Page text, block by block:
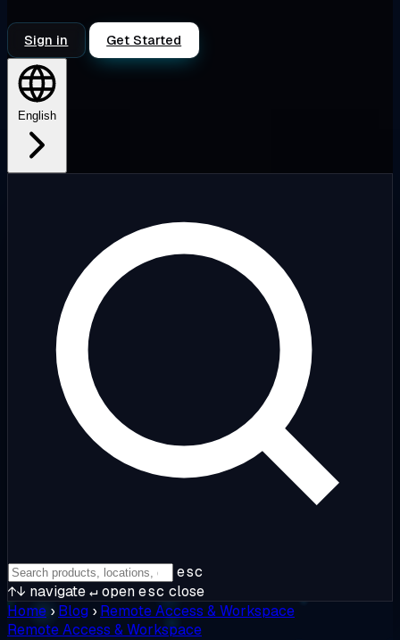
Sign in Get Started
English
esc
↑↓ navigate↵openesc close
Home › Blog › Remote Access & Workspace
Remote Access & Workspace